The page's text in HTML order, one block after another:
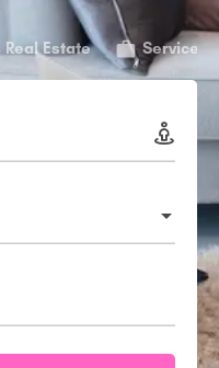
Real Estate Service